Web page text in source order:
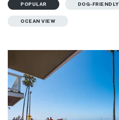
POPULAR DOG-FRIENDLY
OCEAN VIEW